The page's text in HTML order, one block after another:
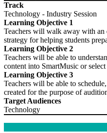
Track
Technology - Industry Session
Learning Objective 1
Teachers will walk away with an
strategy for helping students
Learning Objective 2
Teachers will be able to
content into SmartMusic or
Learning Objective 3
Teachers will be able to
created for the purpose of
Target Audiences
Technology